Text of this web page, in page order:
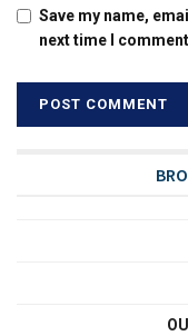
Save my name,
next time I